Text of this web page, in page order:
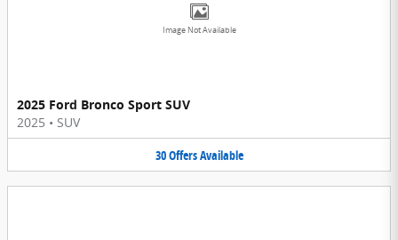
Image Not Available
2025 Ford Bronco Sport SUV
2025 • SUV
30OffersAvailable